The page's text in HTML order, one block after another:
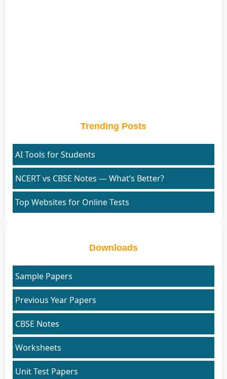
Trending Posts
AI Tools for Students
NCERT vs CBSE Notes — What’s Better?
Top Websites for Online Tests
Downloads
Sample Papers
Previous Year Papers
CBSE Notes
Worksheets
Unit Test Papers